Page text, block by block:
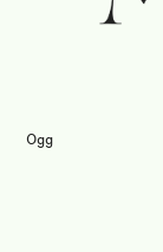
Ogg